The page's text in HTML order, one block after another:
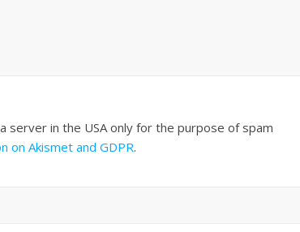
server in the USA only for the purpose of spam
on Akismet and GDPR.